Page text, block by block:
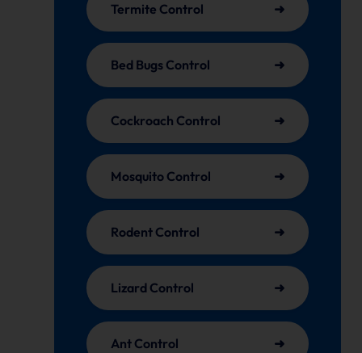
Termite Control
Bed Bugs Control
Cockroach Control
Mosquito Control
Rodent Control
Lizard Control
Ant Control